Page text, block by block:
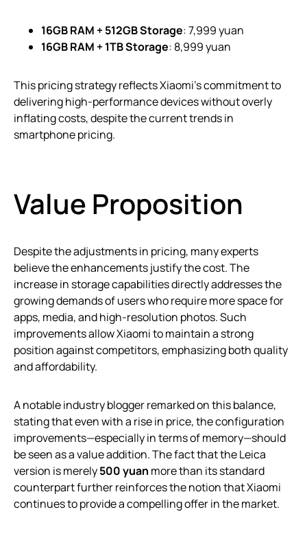
16GB RAM + 512GB Storage: 7,999 yuan
16GB RAM + 1TB Storage: 8,999 yuan
This pricing strategy reflects Xiaomi’s commitment to
delivering high-performance devices without overly
inflating costs, despite the current trends in
smartphone pricing.
Value Proposition
Despite the adjustments in pricing, many experts
believe the enhancements justify the cost. The
increase in storage capabilities directly addresses the
growing demands of users who require more space for
apps, media, and high-resolution photos. Such
improvements allow Xiaomi to maintain a strong
position against competitors, emphasizing both quality
and affordability.
A notable industry blogger remarked on this balance,
stating that even with a rise in price, the configuration
improvements—especially in terms of memory—should
be seen as a value addition. The fact that the Leica
version is merely500 yuan more than its standard
counterpart further reinforces the notion that Xiaomi
continues to provide a compelling offer in the market.